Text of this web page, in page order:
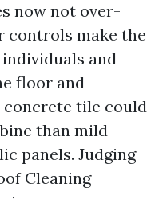
now not over-
controls make the
and
floor and
concrete tile could
than mild
panels. Judging
Cleaning